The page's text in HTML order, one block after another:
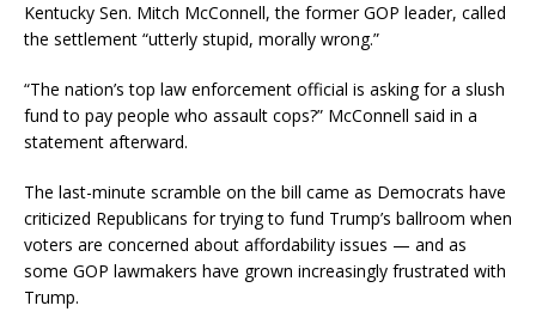
Kentucky Sen. Mitch McConnell, the former GOP leader, called
the settlement “utterly stupid, morally wrong.”
“The nation’s top law enforcement official is asking for a slush
fund to pay people who assault cops?” McConnell said in a
statement afterward.
The last-minute scramble on the bill came as Democrats have
criticized Republicans for trying to fund Trump’s ballroom when
voters are concerned about affordability issues — and as
some GOP lawmakers have grown increasingly frustrated with
Trump.